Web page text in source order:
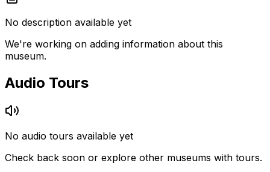
No description available yet
We're working on adding information about this
museum.
Audio Tours
No audio tours available yet
Check back soon or explore other museums with tours.